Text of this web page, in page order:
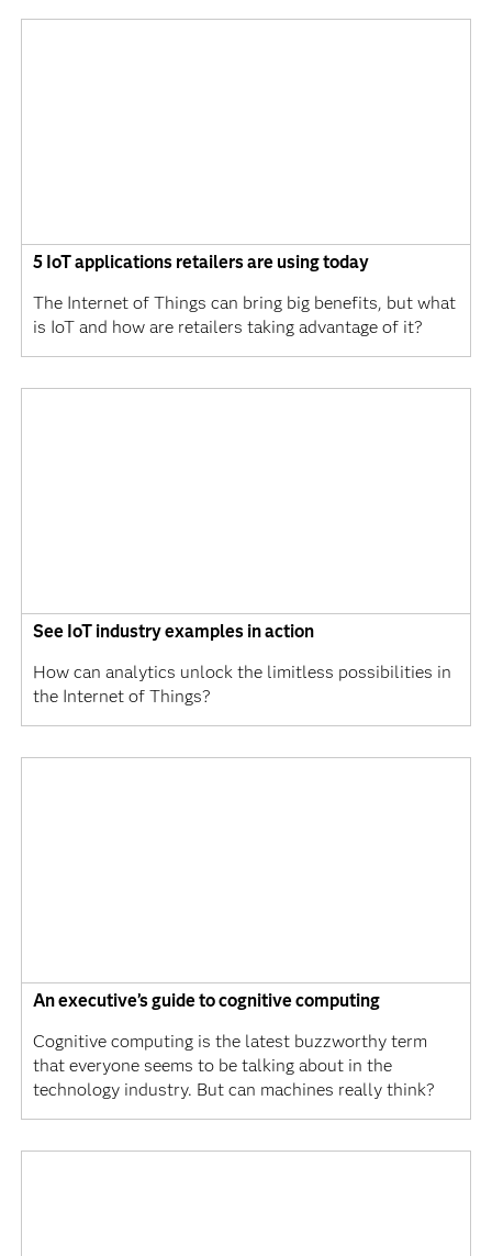
5 IoT applications retailers are using today
The Internet of Things can bring big benefits, but what
is IoT and how are retailers taking advantage of it?
See IoT industry examples in action
How can analytics unlock the limitless possibilities in
the Internet of Things?
An executive’s guide to cognitive computing
Cognitive computing is the latest buzzworthy term
that everyone seems to be talking about in the
technology industry. But can machines really think?